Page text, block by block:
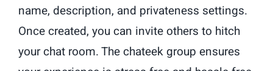
name, description, and privateness settings.
Once created, you can invite others to hitch
your chat room. The chateek group ensures